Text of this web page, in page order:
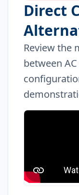
Direct
Review the
between